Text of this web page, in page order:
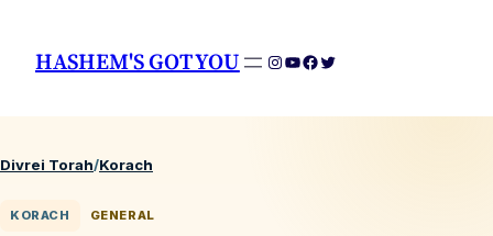
HASHEM'S GOT YOU Instagram
YouTube
Facebook
Twitter
Divrei Torah/Korach
KORACH GENERAL